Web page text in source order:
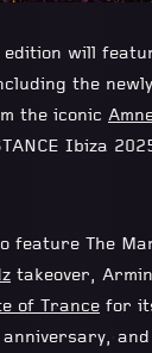
edition will
the
the iconic
Ibiza
feature The
takeover,
of Trance for
and